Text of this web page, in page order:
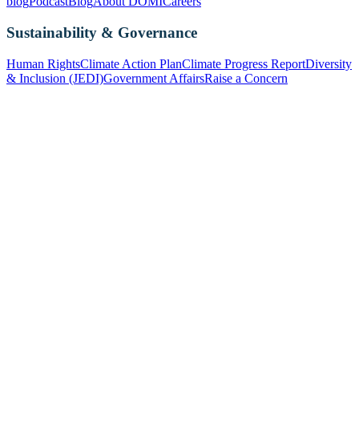
Sustainability & Governance
Human RightsClimate Action PlanClimate Progress ReportDiversity
& Inclusion (JEDI)Government AffairsRaise a Concern